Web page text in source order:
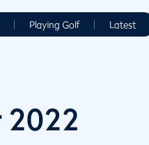
Playing Golf Latest
2022